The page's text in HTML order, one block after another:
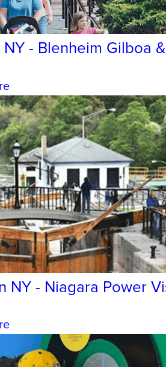
- Blenheim Gilboa
NY - Niagara Power